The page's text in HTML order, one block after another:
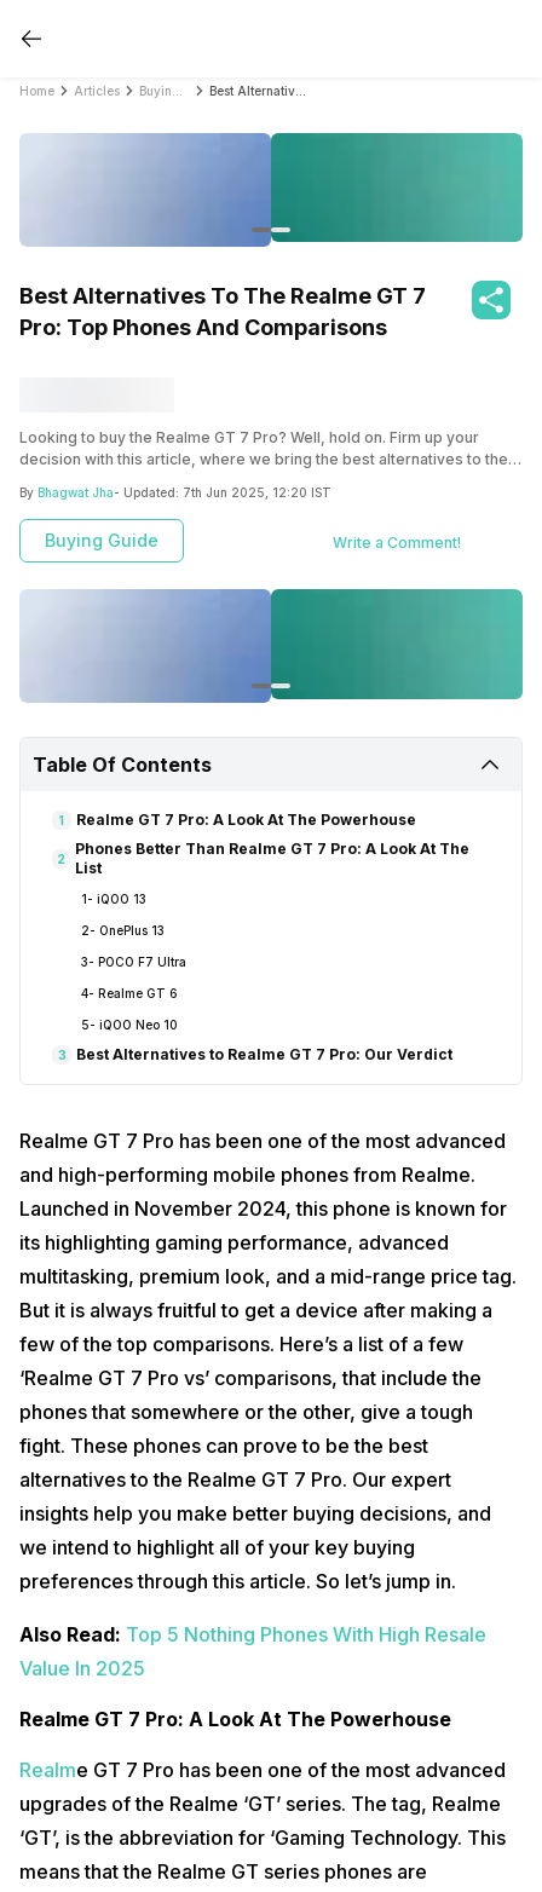
Home Articles
Best Alternatives To The Realme GT 7
Pro: Top Phones And Comparisons
Looking to buy the Realme GT 7 Pro? Well, hold on. Firm up your
decision with this article, where we bring the best alternatives to the
choice.
By Bhagwat Jha- Updated: 7th Jun 2025, 12:20 IST
Buying Guide Write a Comment!
Table Of Contents
1 Realme GT 7 Pro: A Look At The Powerhouse
2
Phones Better Than Realme GT 7 Pro: A Look At The
List
1- iQOO 13
2- OnePlus 13
3- POCO F7 Ultra
4- Realme GT 6
5- iQOO Neo 10
3 Best Alternatives to Realme GT 7 Pro: Our Verdict
Realme GT 7 Pro has been one of the most advanced
and high-performing mobile phones from Realme.
Launched in November 2024, this phone is known for
its highlighting gaming performance, advanced
multitasking, premium look, and a mid-range price tag.
But it is always fruitful to get a device after making a
few of the top comparisons. Here’s a list of a few
‘Realme GT 7 Pro vs’ comparisons, that include the
phones that somewhere or the other, give a tough
fight. These phones can prove to be the best
alternatives to the Realme GT 7 Pro. Our expert
insights help you make better buying decisions, and
we intend to highlight all of your key buying
preferences through this article. So let’s jump in.
Also Read: Top 5 Nothing Phones With High Resale
Value In 2025
Realme GT 7 Pro: A Look At The Powerhouse
Realme GT 7 Pro has been one of the most advanced
upgrades of the Realme ‘GT’ series. The tag, Realme
‘GT’, is the abbreviation for ‘Gaming Technology. This
means that the Realme GT series phones are